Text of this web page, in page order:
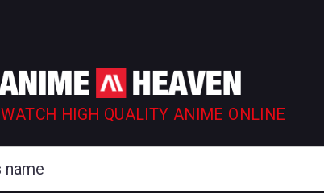
WATCH HIGH QUALITY ANIME ONLINE